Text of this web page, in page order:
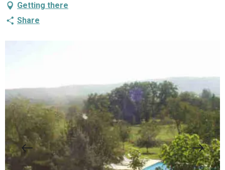
Getting there
Share